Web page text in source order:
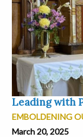
Leading with
EMBOLDENING
March 20, 2025